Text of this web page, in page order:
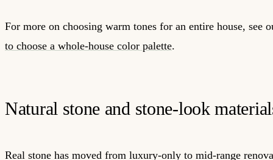
For more on choosing warm tones for an entire house, see
to choose a whole-house color palette.
Natural stone and stone-look
Real stone has moved from luxury-only to mid-range